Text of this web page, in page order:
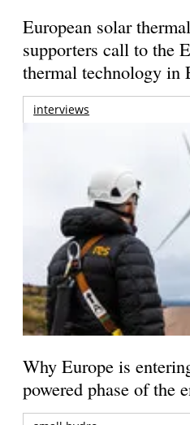
European solar
supporters call to the
thermal technology in
interviews
Why Europe is
powered phase of the